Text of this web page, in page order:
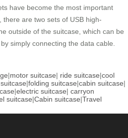
have become the most important
there are two sets of USB high-
outside of the suitcase, which can be
simply connecting the data cable.
|motor suitcase| ride suitcase|cool
|folding suitcase|cabin suitcase|
|electric suitcase| carryon
suitcase|Cabin suitcase|Travel